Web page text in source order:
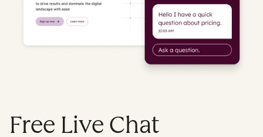
Free Live Chat